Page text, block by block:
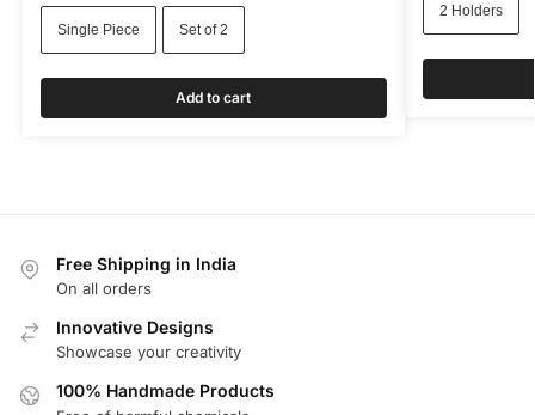
Single Piece Set of 2
Add to cart
2 Holders
Free Shipping in India
On all orders
Innovative Designs
Showcase your creativity
100% Handmade Products